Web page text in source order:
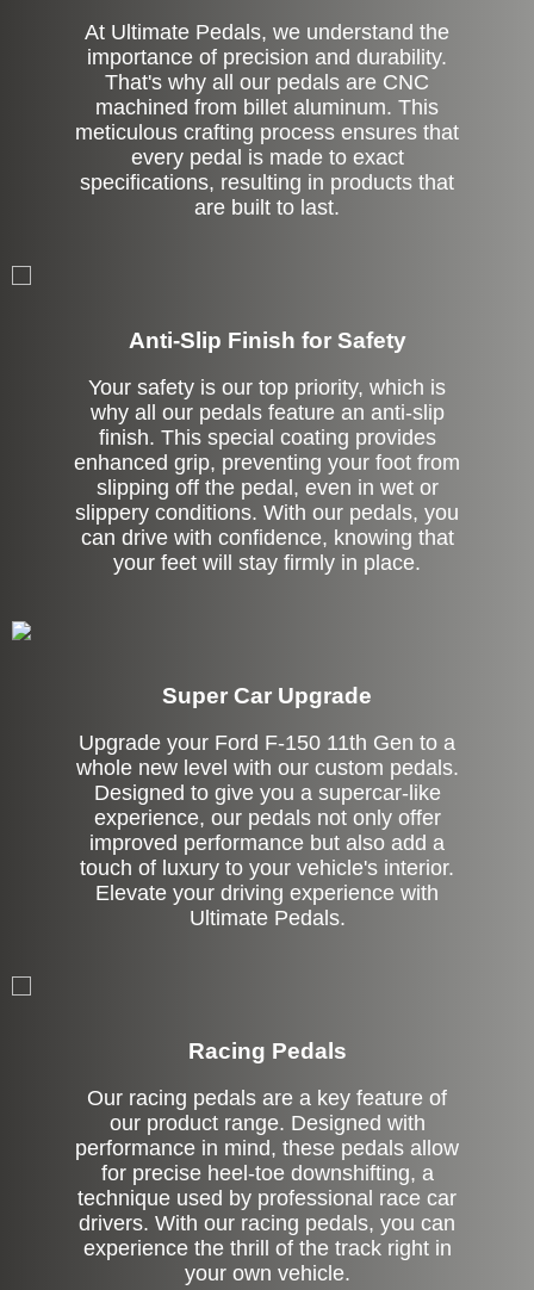
At Ultimate Pedals, we understand the
importance of precision and durability.
That's why all our pedals are CNC
machined from billet aluminum. This
meticulous crafting process ensures that
every pedal is made to exact
specifications, resulting in products that
are built to last.
Anti-Slip Finish for Safety
Your safety is our top priority, which is
why all our pedals feature an anti-slip
finish. This special coating provides
enhanced grip, preventing your foot from
slipping off the pedal, even in wet or
slippery conditions. With our pedals, you
can drive with confidence, knowing that
your feet will stay firmly in place.
Super Car Upgrade
Upgrade your Ford F-150 11th Gen to a
whole new level with our custom pedals.
Designed to give you a supercar-like
experience, our pedals not only offer
improved performance but also add a
touch of luxury to your vehicle's interior.
Elevate your driving experience with
Ultimate Pedals.
Racing Pedals
Our racing pedals are a key feature of
our product range. Designed with
performance in mind, these pedals allow
for precise heel-toe downshifting, a
technique used by professional race car
drivers. With our racing pedals, you can
experience the thrill of the track right in
your own vehicle.